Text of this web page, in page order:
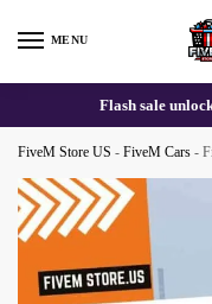
MENU
Flash sale
FiveM Store US - FiveM Cars -